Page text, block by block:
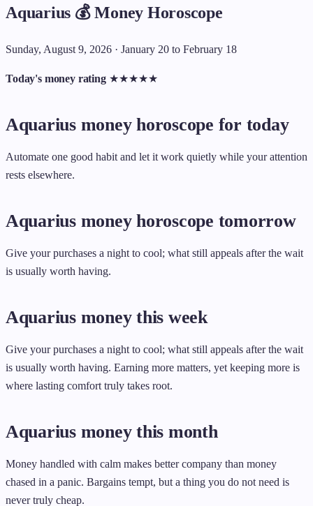
Aquarius 💰 Money Horoscope
Sunday, August 9, 2026 · January 20 to February 18
Today's money rating ★★★★★
Aquarius money horoscope for today
Automate one good habit and let it work quietly while your attention
rests elsewhere.
Aquarius money horoscope tomorrow
Give your purchases a night to cool; what still appeals after the wait
is usually worth having.
Aquarius money this week
Give your purchases a night to cool; what still appeals after the wait
is usually worth having. Earning more matters, yet keeping more is
where lasting comfort truly takes root.
Aquarius money this month
Money handled with calm makes better company than money
chased in a panic. Bargains tempt, but a thing you do not need is
never truly cheap.